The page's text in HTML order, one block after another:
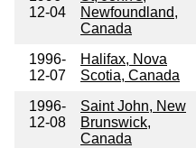
12-04
Newfoundland,
Canada
1996-
12-07
Halifax, Nova
Scotia, Canada
1996-
12-08
Saint John, New
Brunswick,
Canada